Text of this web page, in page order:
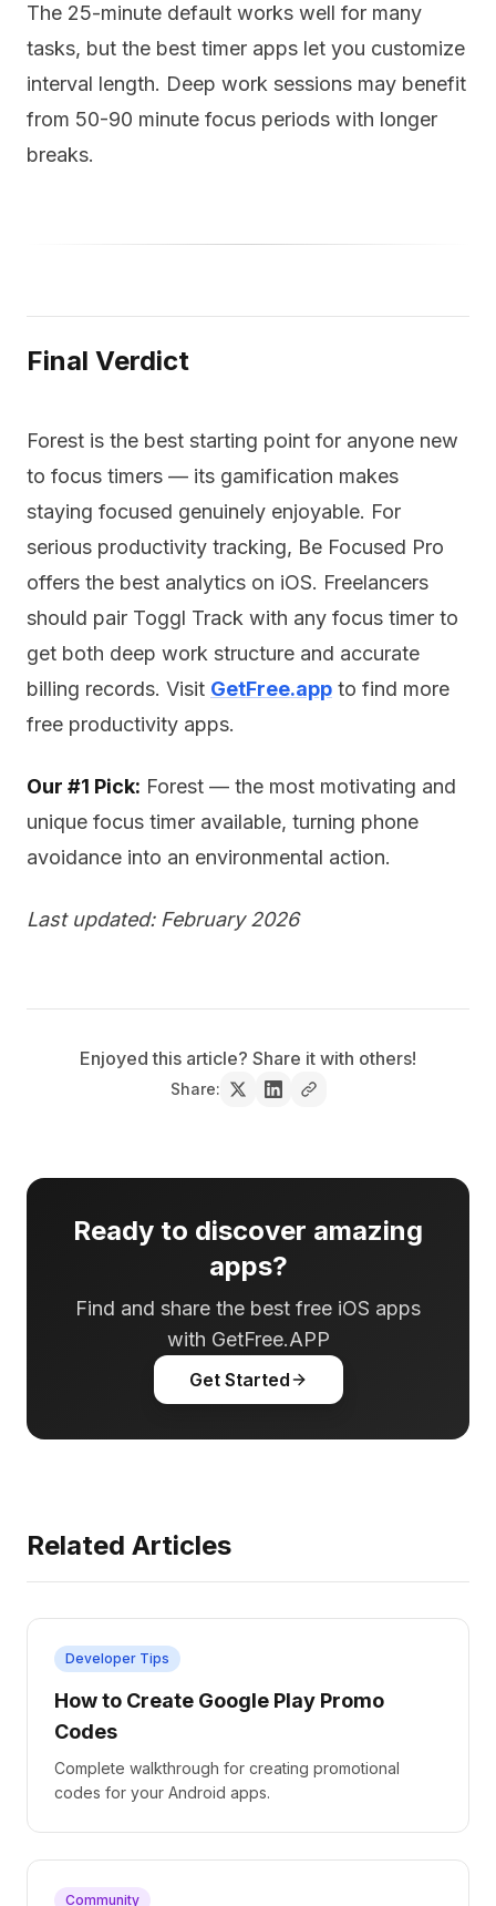
The 25-minute default works well for many
tasks, but the best timer apps let you customize
interval length. Deep work sessions may benefit
from 50-90 minute focus periods with longer
breaks.
Final Verdict
Forest is the best starting point for anyone new
to focus timers — its gamification makes
staying focused genuinely enjoyable. For
serious productivity tracking, Be Focused Pro
offers the best analytics on iOS. Freelancers
should pair Toggl Track with any focus timer to
get both deep work structure and accurate
billing records. Visit GetFree.app to find more
free productivity apps.
Our #1 Pick: Forest — the most motivating and
unique focus timer available, turning phone
avoidance into an environmental action.
Last updated: February 2026
Enjoyed this article? Share it with others!
Share:
Ready to discover amazing
apps?
Find and share the best free iOS apps
with GetFree.APP
Get Started
Related Articles
Developer Tips
How to Create Google Play Promo
Codes
Complete walkthrough for creating promotional
codes for your Android apps.
Community